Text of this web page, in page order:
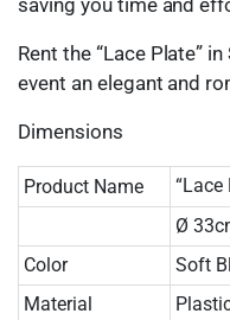
Rent the “Lace Plate”
event an elegant and
Dimensions
Product Name
Ø
Color
Soft
Material